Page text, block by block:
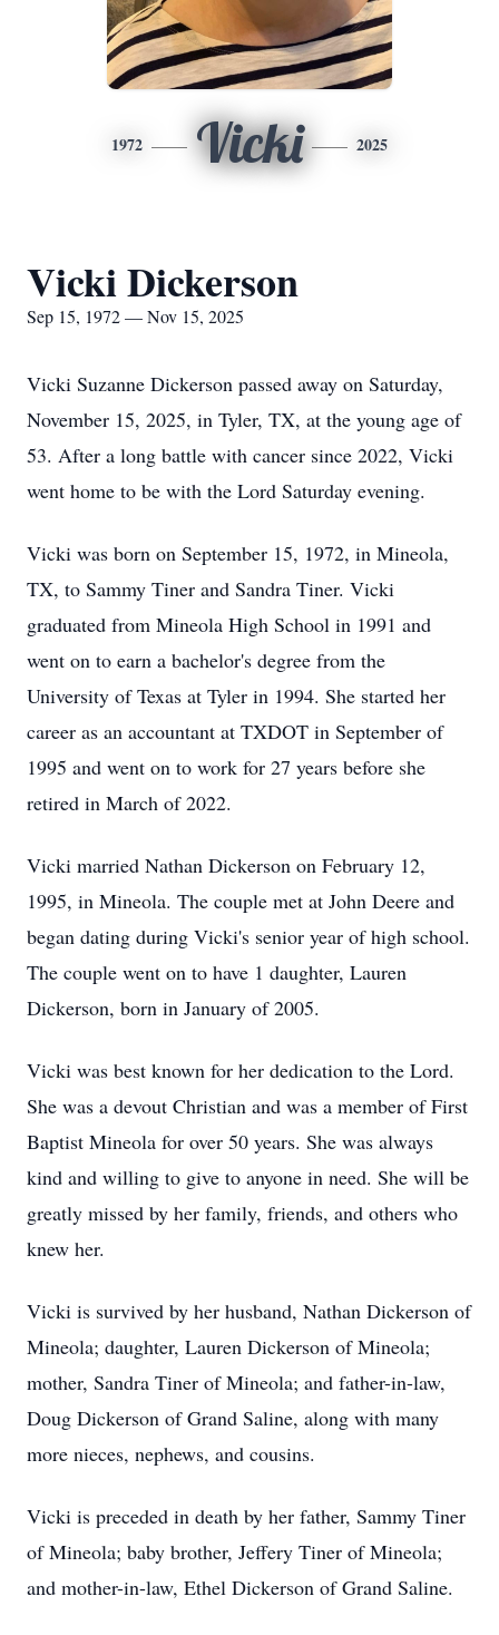
1972 Vicki 2025
Vicki Dickerson
Sep 15, 1972 — Nov 15, 2025
Vicki Suzanne Dickerson passed away on Saturday,
November 15, 2025, in Tyler, TX, at the young age of
53. After a long battle with cancer since 2022, Vicki
went home to be with the Lord Saturday evening.
Vicki was born on September 15, 1972, in Mineola,
TX, to Sammy Tiner and Sandra Tiner. Vicki
graduated from Mineola High School in 1991 and
went on to earn a bachelor's degree from the
University of Texas at Tyler in 1994. She started her
career as an accountant at TXDOT in September of
1995 and went on to work for 27 years before she
retired in March of 2022.
Vicki married Nathan Dickerson on February 12,
1995, in Mineola. The couple met at John Deere and
began dating during Vicki's senior year of high school.
The couple went on to have 1 daughter, Lauren
Dickerson, born in January of 2005.
Vicki was best known for her dedication to the Lord.
She was a devout Christian and was a member of First
Baptist Mineola for over 50 years. She was always
kind and willing to give to anyone in need. She will be
greatly missed by her family, friends, and others who
knew her.
Vicki is survived by her husband, Nathan Dickerson of
Mineola; daughter, Lauren Dickerson of Mineola;
mother, Sandra Tiner of Mineola; and father-in-law,
Doug Dickerson of Grand Saline, along with many
more nieces, nephews, and cousins.
Vicki is preceded in death by her father, Sammy Tiner
of Mineola; baby brother, Jeffery Tiner of Mineola;
and mother-in-law, Ethel Dickerson of Grand Saline.